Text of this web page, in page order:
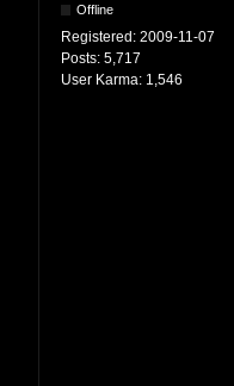
Offline
Registered: 2009-11-07
Posts: 5,717
User Karma: 1,546